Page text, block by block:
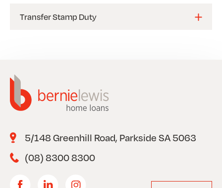
Transfer Stamp Duty
5/148 Greenhill Road, Parkside SA 5063
(08) 8300 8300